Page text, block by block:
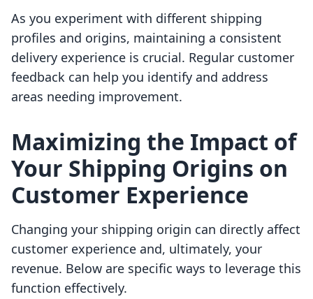
As you experiment with different shipping
profiles and origins, maintaining a consistent
delivery experience is crucial. Regular customer
feedback can help you identify and address
areas needing improvement.
Maximizing the Impact of
Your Shipping Origins on
Customer Experience
Changing your shipping origin can directly affect
customer experience and, ultimately, your
revenue. Below are specific ways to leverage this
function effectively.